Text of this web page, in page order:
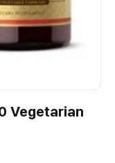
Vegetarian